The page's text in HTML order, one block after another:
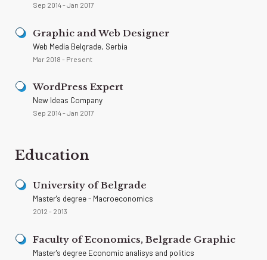
Sep 2014 - Jan 2017
Graphic and Web Designer
Web Media Belgrade, Serbia
Mar 2018 - Present
WordPress Expert
New Ideas Company
Sep 2014 - Jan 2017
Education
University of Belgrade
Master's degree - Macroeconomics
2012 - 2013
Faculty of Economics, Belgrade Graphic
Master's degree Economic analisys and politics